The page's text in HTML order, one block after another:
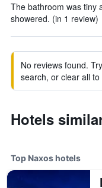
The bathroom was tiny
showered. (in 1 review)
No reviews found.
search, or clear all to
Hotels
Top Naxos hotels